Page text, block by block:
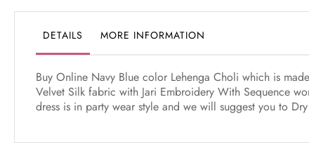
images
DETAILS MORE INFORMATION
Buy Online Navy Blue color Lehenga Choli which is
Velvet Silk fabric with Jari Embroidery With Sequence
dress is in party wear style and we will suggest you to